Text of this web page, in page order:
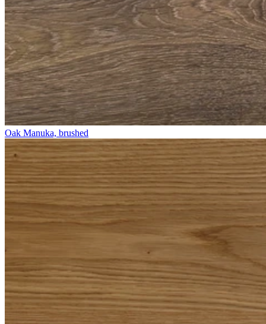
Oak Manuka, brushed